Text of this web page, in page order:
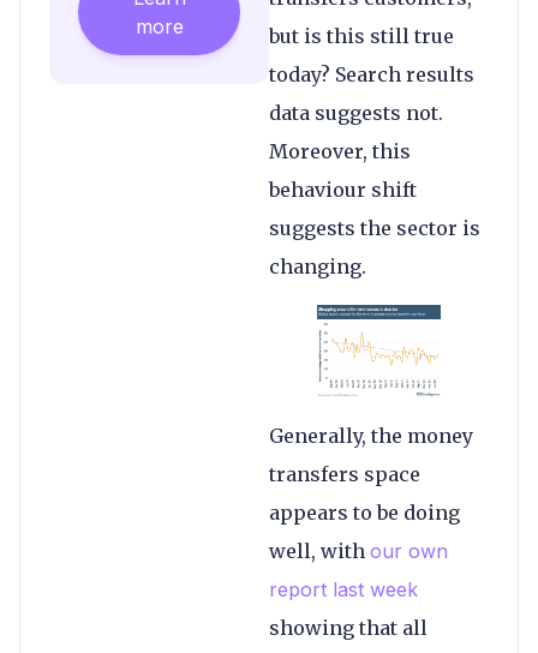
but is this still true
today? Search results
data suggests not.
Moreover, this
behaviour shift
suggests the sector is
changing.
Generally, the money
transfers space
appears to be doing
well, with our own
report last week
showing that all
more